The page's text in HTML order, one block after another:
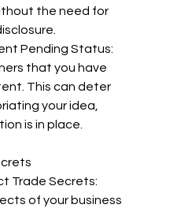
the need for
Pending Status:
that you have
This can deter
your idea,
is in place.
Trade Secrets:
of your business